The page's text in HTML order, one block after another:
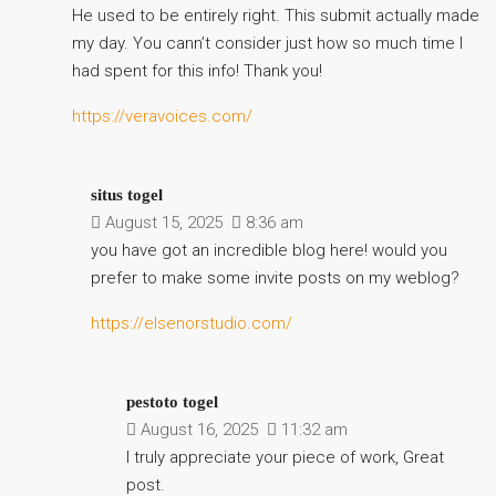
He used to be entirely right. This submit actually made
my day. You cann’t consider just how so much time I
had spent for this info! Thank you!
https://veravoices.com/
situs togel
August 15, 2025
8:36 am
you have got an incredible blog here! would you
prefer to make some invite posts on my weblog?
https://elsenorstudio.com/
pestoto togel
August 16, 2025
11:32 am
I truly appreciate your piece of work, Great
post.